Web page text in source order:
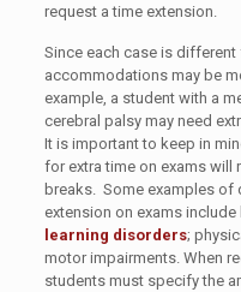
request a time extension.
Since each case is
accommodations may be
example, a student with a
cerebral palsy may need
It is important to keep in
for extra time on exams will
breaks. Some examples
extension on exams
learning disorders;
motor impairments. When
students must specify the